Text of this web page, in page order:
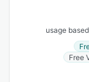
usage based
Free